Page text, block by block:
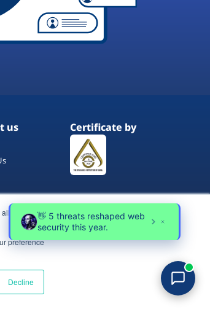
us to
preference
Decline
us Certificate by
Terms of Use